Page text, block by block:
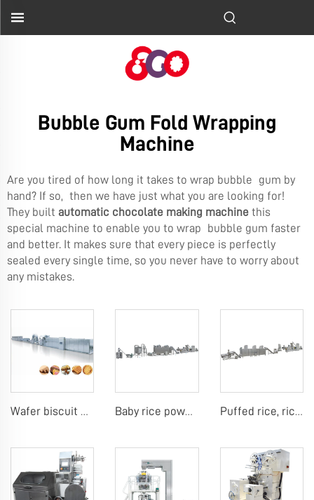
Bubble Gum Fold Wrapping
Machine
Are you tired of how long it takes to wrap bubble gum by
hand? If so, then we have just what you are looking for!
They built automatic chocolate making machine this
special machine to enable you to wrap bubble gum faster
and better. It makes sure that every piece is perfectly
sealed every single time, so you never have to worry about
any mistakes.
Wafer biscuit making machine Baby rice powder making machine Puffed rice, rice ball, rice bar making machine